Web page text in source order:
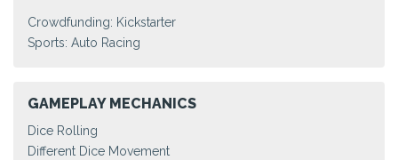
Crowdfunding: Kickstarter
Sports: Auto Racing
GAMEPLAY MECHANICS
Dice Rolling
Different Dice Movement